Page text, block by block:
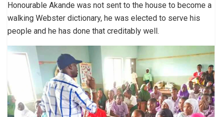
Honourable Akande was not sent to the house to become a
walking Webster dictionary, he was elected to serve his
people and he has done that creditably well.